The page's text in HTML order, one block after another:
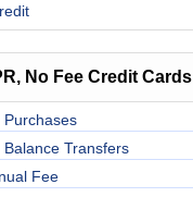
No Fee Credit Cards
Purchases
Balance Transfers
Fee